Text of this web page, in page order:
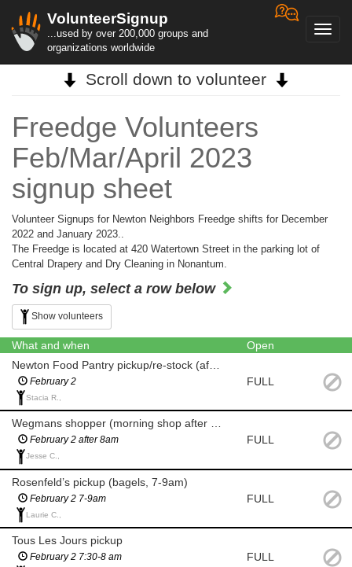
VolunteerSignup
...used by over 200,000 groups and
organizations worldwide
Scroll down to volunteer
Freedge Volunteers
Feb/Mar/April 2023
signup sheet
Volunteer Signups for Newton Neighbors Freedge shifts for December
2022 and January 2023..
The Freedge is located at 420 Watertown Street in the parking lot of
Central Drapery and Dry Cleaning in Nonantum.
To sign up, select a row below
Show volunteers
What and when
Open
February 2
Stacia R.,
FULL
Wegmans shopper (morning shop after 8am for milk and eggs)
February 2 after 8am
Jesse C.,
FULL
Rosenfeld’s pickup (bagels, 7-9am)
February 2 7-9am
Laurie C.,
FULL
Tous Les Jours pickup
February 2 7:30-8 am FULL